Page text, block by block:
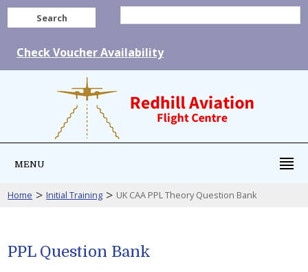
Search
Check Voucher Availability
MENU
Home > Initial Training > UK CAA PPL Theory Question Bank
PPL Question Bank